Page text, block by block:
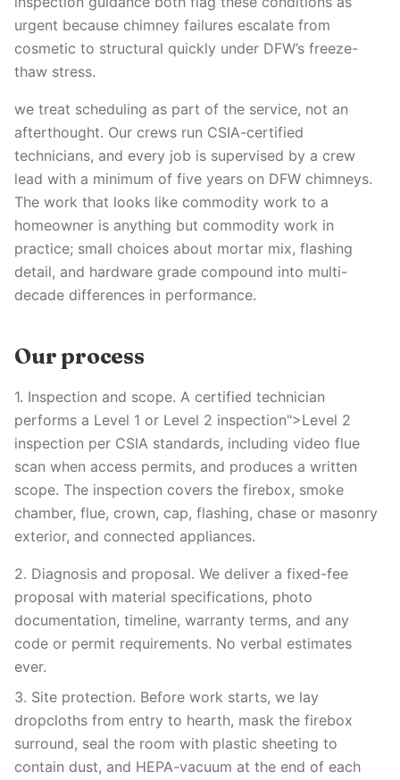
urgent because chimney failures escalate from
cosmetic to structural quickly under DFW’s freeze-
thaw stress.
we treat scheduling as part of the service, not an
afterthought. Our crews run CSIA-certified
technicians, and every job is supervised by a crew
lead with a minimum of five years on DFW chimneys.
The work that looks like commodity work to a
homeowner is anything but commodity work in
practice; small choices about mortar mix, flashing
detail, and hardware grade compound into multi-
decade differences in performance.
Our process
1. Inspection and scope. A certified technician
performs a Level 1 or Level 2 inspection">Level 2
inspection per CSIA standards, including video flue
scan when access permits, and produces a written
scope. The inspection covers the firebox, smoke
chamber, flue, crown, cap, flashing, chase or masonry
exterior, and connected appliances.
2. Diagnosis and proposal. We deliver a fixed-fee
proposal with material specifications, photo
documentation, timeline, warranty terms, and any
code or permit requirements. No verbal estimates
ever.
3. Site protection. Before work starts, we lay
dropcloths from entry to hearth, mask the firebox
surround, seal the room with plastic sheeting to
contain dust, and HEPA-vacuum at the end of each